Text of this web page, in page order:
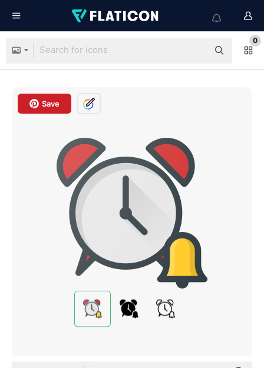
0
Save